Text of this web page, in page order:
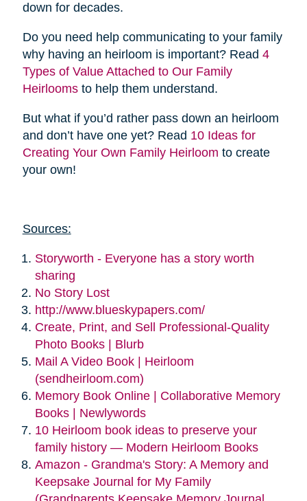
down for decades.
Do you need help communicating to your family
why having an heirloom is important? Read 4
Types of Value Attached to Our Family
Heirloomsto help them understand.
But what if you’d rather pass down an heirloom
and don’t have one yet? Read 10 Ideas for
Creating Your Own Family Heirloom to create
your own!
Sources:
Storyworth - Everyone has a story worth
sharing
No Story Lost
http://www.blueskypapers.com/
Create, Print, and Sell Professional-Quality
Photo Books | Blurb
Mail A Video Book | Heirloom
(sendheirloom.com)
Memory Book Online | Collaborative Memory
Books | Newlywords
10 Heirloom book ideas to preserve your
family history — Modern Heirloom Books
Amazon - Grandma's Story: A Memory and
Keepsake Journal for My Family